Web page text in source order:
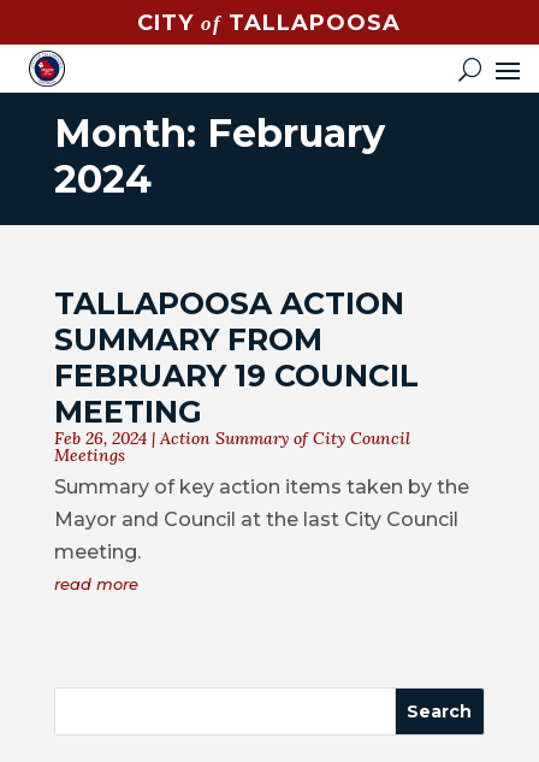
CITYof TALLAPOOSA
HOW
STREET
GOVERNMENT
MAYOR
COUNCIL
COUNCIL
Month: February
2024
TALLAPOOSA ACTION
SUMMARY FROM
FEBRUARY 19 COUNCIL
MEETING
Feb 26, 2024|Action Summary of City Council
Meetings
Summary of key action items taken by the
Mayor and Council at the last City Council
meeting.
read more